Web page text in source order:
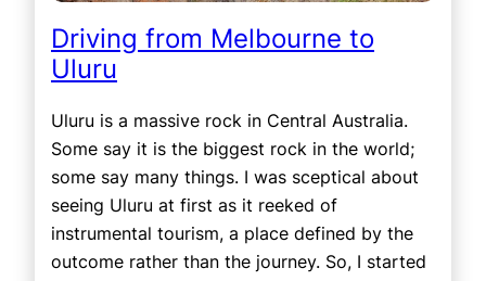
Driving from Melbourne to
Uluru
Uluru is a massive rock in Central Australia.
Some say it is the biggest rock in the world;
some say many things. I was sceptical about
seeing Uluru at first as it reeked of
instrumental tourism, a place defined by the
outcome rather than the journey. So, I started